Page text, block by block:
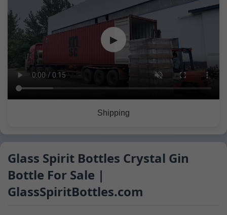
▶
Shipping
Glass Spirit Bottles Crystal Gin
Bottle For Sale |
GlassSpiritBottles.com